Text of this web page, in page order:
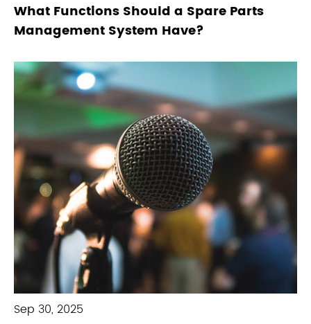
What Functions Should a Spare Parts
Management System Have?
Sep 30, 2025